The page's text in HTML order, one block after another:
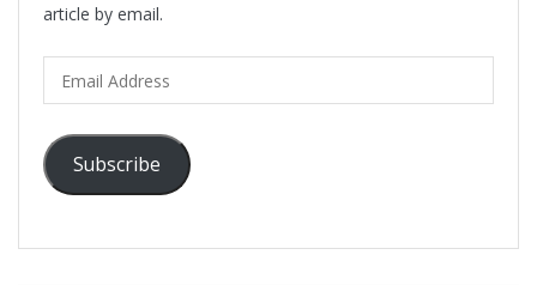
article by email.
Address
Subscribe